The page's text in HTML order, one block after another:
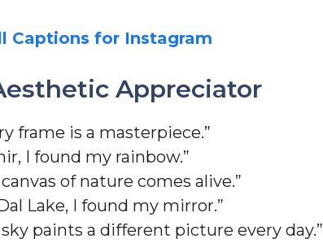
Captions for Instagram
Appreciator
frame is a masterpiece.”
I found my rainbow.”
of nature comes alive.”
Lake, I found my mirror.”
paints a different picture every day.”